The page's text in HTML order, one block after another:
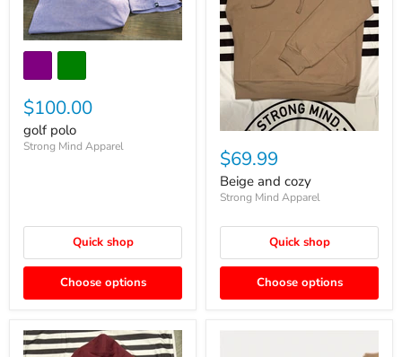
$100.00
golf polo
Strong Mind Apparel
Quick shop
Choose options
$69.99
Beige and cozy
Strong Mind Apparel
Quick shop
Choose options